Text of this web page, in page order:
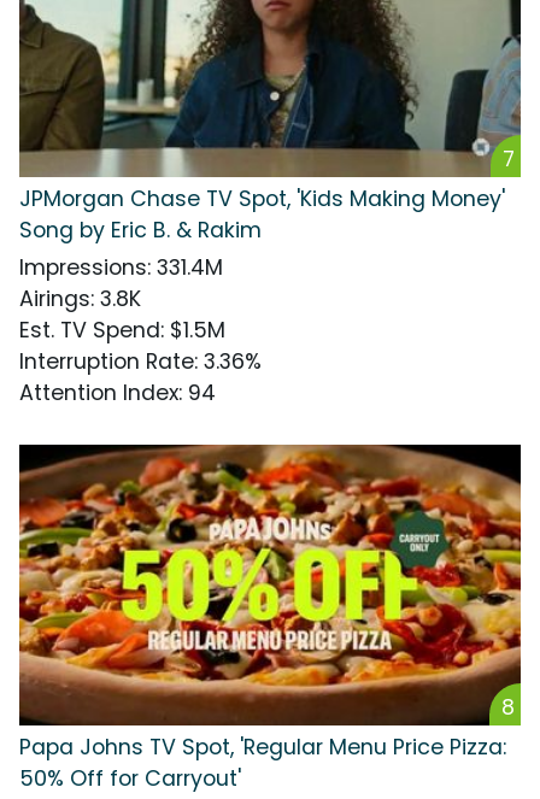
7
JPMorgan Chase TV Spot, 'Kids Making Money'
Song by Eric B. & Rakim
Impressions: 331.4M
Airings: 3.8K
Est. TV Spend: $1.5M
Interruption Rate: 3.36%
Attention Index: 94
8
Papa Johns TV Spot, 'Regular Menu Price Pizza:
50% Off for Carryout'